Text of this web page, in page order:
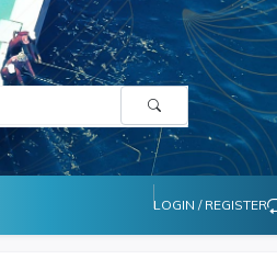
LOGIN / REGISTER